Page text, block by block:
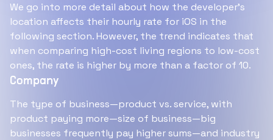
We go into more detail about how the developer's
location affects their hourly rate for iOS in the
following section. However, the trend indicates that
when comparing high-cost living regions to low-cost
ones, the rate is higher by more than a factor of 10.
Company
The type of business—product vs. service, with
product paying more—size of business—big
businesses frequently pay higher sums—and industry